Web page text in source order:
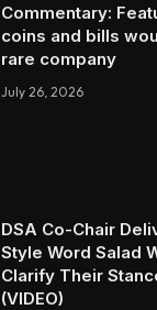
Commentary:
coins and bills
rare company
July 26, 2026
DSA Co-Chair
Style Word Salad
Clarify Their
(VIDEO)